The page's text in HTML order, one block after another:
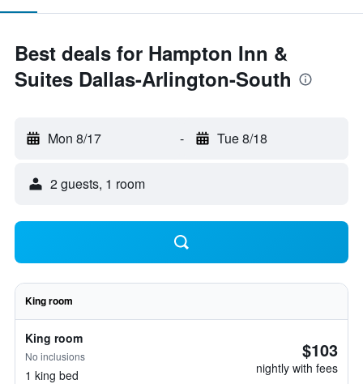
Best deals for Hampton Inn &
Suites Dallas-Arlington-South
Mon 8/17 - Tue 8/18
2 guests, 1 room
King room
King room
No inclusions
1 king bed
$103
nightly with fees